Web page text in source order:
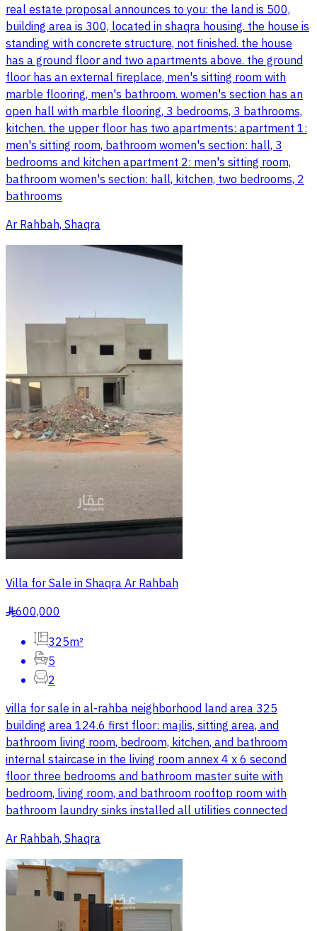
real estate proposal announces to you: the land is 500,
building area is 300, located in shaqra housing. the house is
standing with concrete structure, not finished. the house
has a ground floor and two apartments above. the ground
floor has an external fireplace, men's sitting room with
marble flooring, men's bathroom. women's section has an
open hall with marble flooring, 3 bedrooms, 3 bathrooms,
kitchen. the upper floor has two apartments: apartment 1:
men's sitting room, bathroom women's section: hall, 3
bedrooms and kitchen apartment 2: men's sitting room,
bathroom women's section: hall, kitchen, two bedrooms, 2
bathrooms
Ar Rahbah, Shaqra
Villa for Sale in Shaqra Ar Rahbah
§600,000
325m²
5
2
villa for sale in al-rahba neighborhood land area 325
building area 124.6 first floor: majlis, sitting area, and
bathroom living room, bedroom, kitchen, and bathroom
internal staircase in the living room annex 4 x 6 second
floor three bedrooms and bathroom master suite with
bedroom, living room, and bathroom rooftop room with
bathroom laundry sinks installed all utilities connected
Ar Rahbah, Shaqra